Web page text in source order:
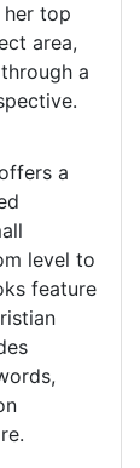
top
area,
a
a
level to
feature